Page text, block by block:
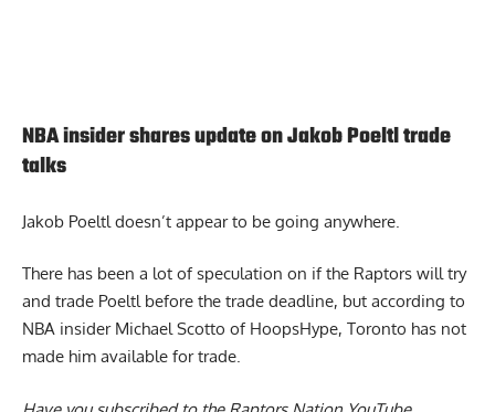
NBA insider shares update on Jakob Poeltl trade
talks
Jakob Poeltl doesn’t appear to be going anywhere.
There has been a lot of speculation on if the Raptors will try
and trade Poeltlbefore the trade deadline, but according to
NBA insider Michael Scotto of HoopsHype, Toronto has not
made him available for trade.